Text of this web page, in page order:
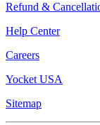
Refund &
Help Center
Careers
Yocket USA
Sitemap